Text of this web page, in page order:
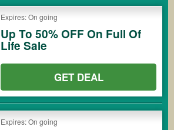
Expires: On going
Up To 50% OFF On Full Of
Life Sale
GET DEAL
Expires: On going